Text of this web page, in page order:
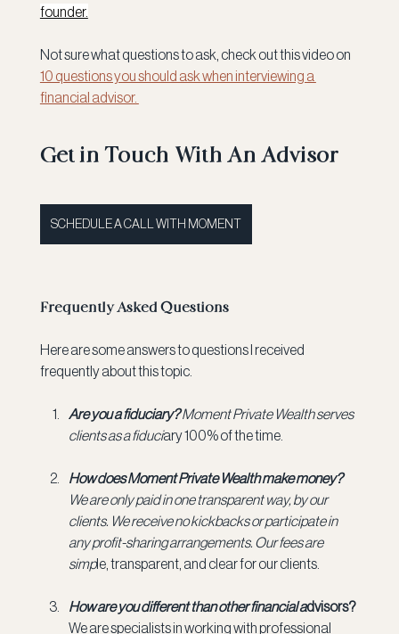
founder.
Not sure what questions to ask, check out this video on
10 questions you should ask when interviewing a
financial advisor.
Get in Touch With An Advisor
SCHEDULE A CALL WITH MOMENT
Frequently Asked Questions
Here are some answers to questions I received
frequently about this topic.
Are you a fiduciary? Moment Private Wealth serves
clients as a fiduciary 100% of the time.
How does Moment Private Wealth make money?
We are only paid in one transparent way, by our
clients. We receive no kickbacks or participate in
any profit-sharing arrangements. Our fees are
simple, transparent, and clear for our clients.
How are you different than other financial advisors?
We are specialists in working with professional